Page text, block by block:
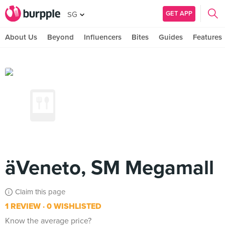
SG GET APP
About Us Beyond Influencers Bites Guides Features
äVeneto, SM Megamall
Claim this page
1 REVIEW 0 WISHLISTED
Know the average price?